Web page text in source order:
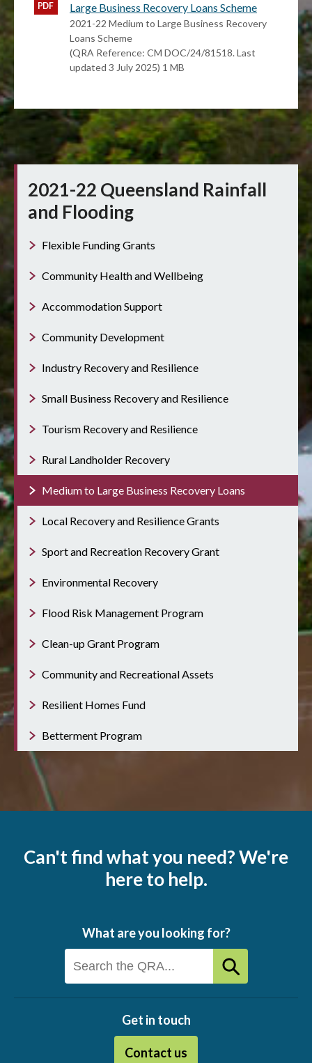
Large Business Recovery Loans Scheme
2021-22 Medium to Large Business Recovery
Loans Scheme
(QRA Reference: CM DOC/24/81518. Last
updated 3 July 2025) 1 MB
2021-22 Queensland Rainfall
and Flooding
Flexible Funding Grants
Community Health and Wellbeing
Accommodation Support
Community Development
Industry Recovery and Resilience
Small Business Recovery and Resilience
Tourism Recovery and Resilience
Rural Landholder Recovery
Medium to Large Business Recovery Loans
Local Recovery and Resilience Grants
Sport and Recreation Recovery Grant
Environmental Recovery
Flood Risk Management Program
Clean-up Grant Program
Community and Recreational Assets
Resilient Homes Fund
Betterment Program
Can't find what you need? We're
here to help.
What are you looking for?
Get in touch
Contact us